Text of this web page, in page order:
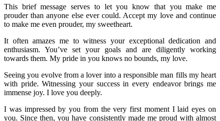
This brief message serves to let you know that you make me
prouder than anyone else ever could. Accept my love and continue
to make me even prouder, my sweetheart.
It often amazes me to witness your exceptional dedication and
enthusiasm. You’ve set your goals and are diligently working
towards them. My pride in you knows no bounds, my love.
Seeing you evolve from a lover into a responsible man fills my heart
with pride. Witnessing your success in every endeavor brings me
immense joy. I love you deeply.
I was impressed by you from the very first moment I laid eyes on
you. Since then, you have consistently made me proud with almost